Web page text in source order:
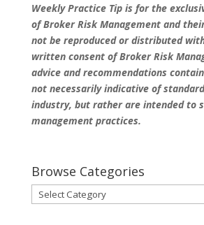
Weekly Practice Tip is for the
of Broker Risk Management and
not be reproduced or distributed
written consent of Broker Risk
advice and recommendations
not necessarily indicative of
industry, but rather are intended to
management practices.
Browse Categories
Browse
Categories